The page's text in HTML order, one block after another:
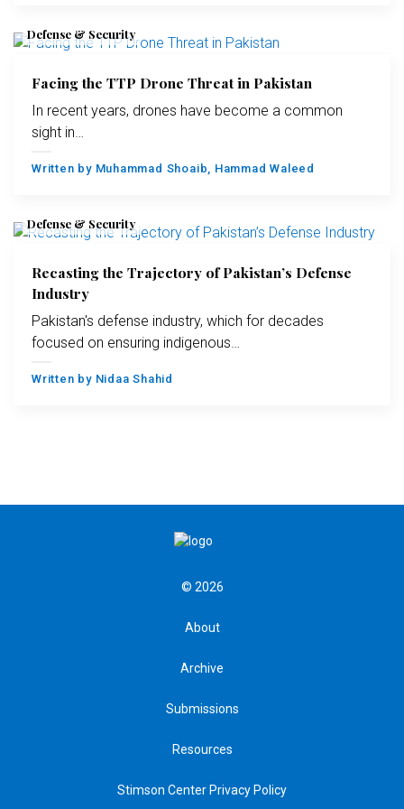
Defense & Security
Facing the TTP Drone Threat in Pakistan
In recent years, drones have become a common
sight in…
Written by Muhammad Shoaib, Hammad Waleed
Defense & Security
Recasting the Trajectory of Pakistan’s Defense
Industry
Pakistan's defense industry, which for decades
focused on ensuring indigenous…
Written by Nidaa Shahid
© 2026
About
Archive
Submissions
Resources
Stimson Center Privacy Policy